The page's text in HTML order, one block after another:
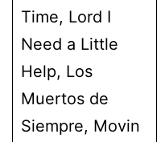
Time, Lord I
Need a Little
Help, Los
Muertos de
Siempre, Movin